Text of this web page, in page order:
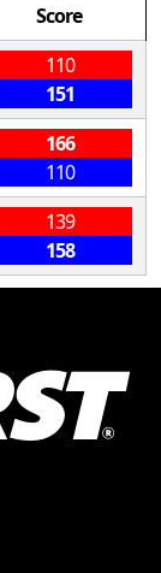
Score
110
151
166
110
139
158